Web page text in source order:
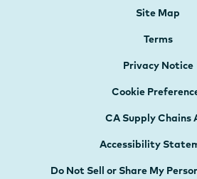
Site Map
Terms
Privacy Notice
Cookie
CA Supply Chains
Accessibility
Do Not Sell or Share My